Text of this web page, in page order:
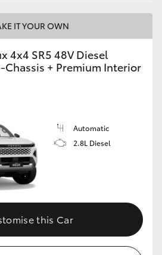
IT YOUR OWN
4x4 SR5 48V Diesel
+ Premium Interior
Automatic
2.8L Diesel
this Car